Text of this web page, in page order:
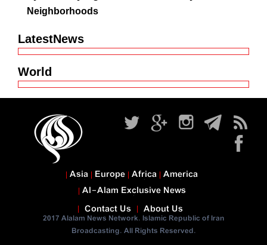
Neighborhoods
LatestNews
World
Contact Us About Us
2017 Alalam News Network. Islamic Republic of Iran
Broadcasting. All Rights Reserved.
Asia Europe Africa America
Al-Alam Exclusive News